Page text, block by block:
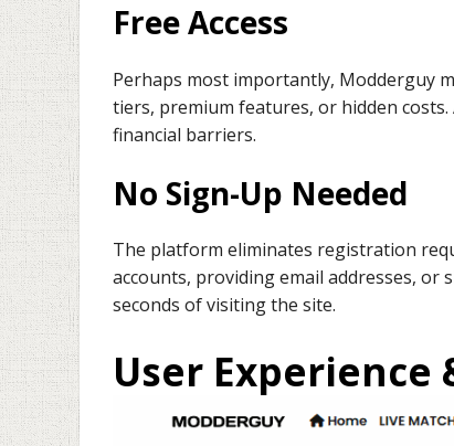
Free Access
Perhaps most importantly, Modderguy
tiers, premium features, or hidden
financial barriers.
No Sign-Up Needed
The platform eliminates registration
accounts, providing email addresses,
seconds of visiting the site.
User Experience